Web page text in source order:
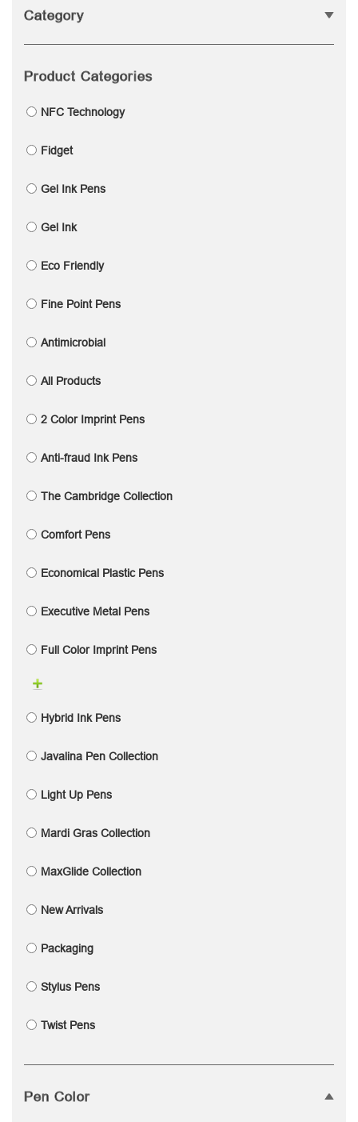
Category
Product Categories
NFC Technology
Fidget
Gel Ink Pens
Gel Ink
Eco Friendly
Fine Point Pens
Antimicrobial
All Products
2 Color Imprint Pens
Anti-fraud Ink Pens
The Cambridge Collection
Comfort Pens
Economical Plastic Pens
Executive Metal Pens
Full Color Imprint Pens
Hybrid Ink Pens
Javalina Pen Collection
Light Up Pens
Mardi Gras Collection
MaxGlide Collection
New Arrivals
Packaging
Stylus Pens
Twist Pens
Pen Color